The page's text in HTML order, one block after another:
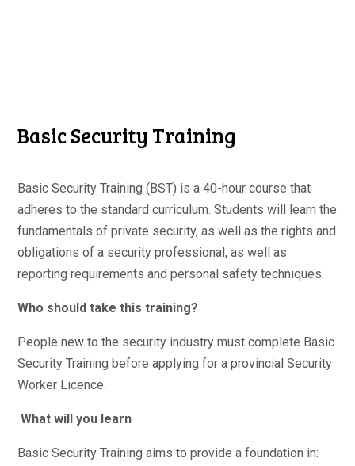
Basic Security Training
Basic Security Training (BST) is a 40-hour course that
adheres to the standard curriculum. Students will learn the
fundamentals of private security, as well as the rights and
obligations of a security professional, as well as
reporting requirements and personal safety techniques.
Who should take this training?
People new to the security industry must complete Basic
Security Training before applying for a provincial Security
Worker Licence.
What will you learn
Basic Security Training aims to provide a foundation in: